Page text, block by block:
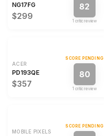
NG17FG
$299
82
1 critic review
ACER
PD193QE
$357
SCORE PENDING
80
1 critic review
MOBILE PIXELS
SCORE PENDING